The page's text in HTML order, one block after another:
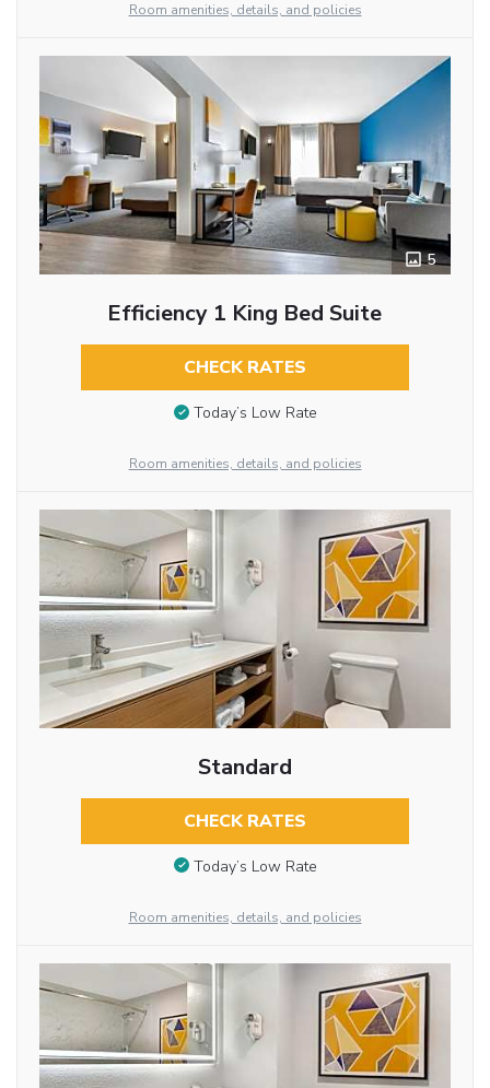
Room amenities, details, and policies
5
Efficiency 1 King Bed Suite
CHECK RATES
Today’s Low Rate
Room amenities, details, and policies
Standard
CHECK RATES
Today’s Low Rate
Room amenities, details, and policies